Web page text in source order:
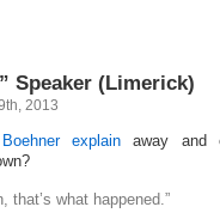
Speaker (Limerick)
2013
explain away and
that’s what happened.”